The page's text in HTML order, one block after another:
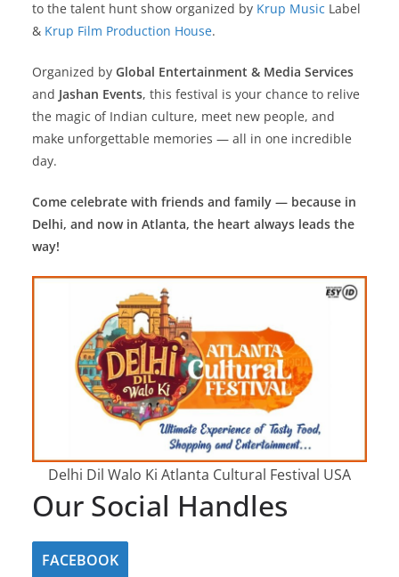
to the talent hunt show organized by Krup Music Label
& Krup Film Production House.
Organized by Global Entertainment & Media Services
and Jashan Events, this festival is your chance to relive
the magic of Indian culture, meet new people, and
make unforgettable memories — all in one incredible
day.
Come celebrate with friends and family — because in
Delhi, and now in Atlanta, the heart always leads the
way!
Delhi Dil Walo Ki Atlanta Cultural Festival USA
Our Social Handles
FACEBOOK